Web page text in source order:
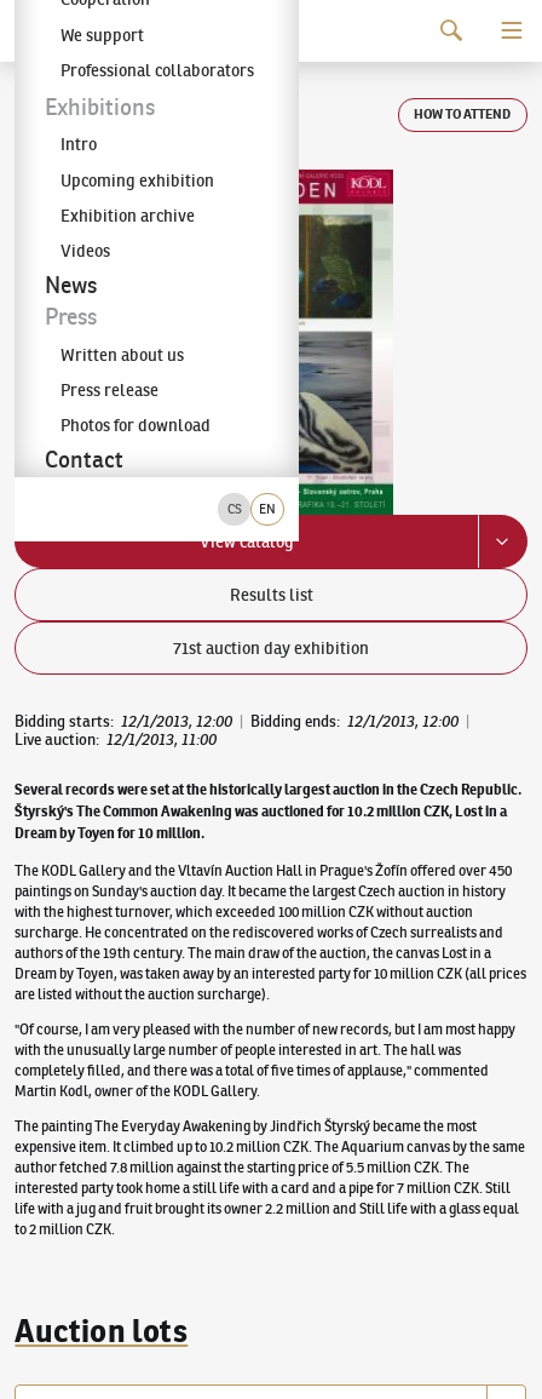
The KODL Gallery
CS EN
We support
Professional collaborators
Exhibitions
Intro
Upcoming exhibition
Exhibition archive
Videos
News
Press
Written about us
Press release
Photos for download
Contact
Auction day 71 HOW TO ATTEND
View catalog
Results list
71st auction day exhibition
Bidding starts:12/1/2013, 12:00 | Bidding ends:12/1/2013, 12:00 |
Live auction:12/1/2013, 11:00
Several records were set at the historically largest auction in the Czech Republic.
Štyrský's The Common Awakening was auctioned for 10.2 million CZK, Lost in a
Dream by Toyen for 10 million.
The KODL Gallery and the Vltavín Auction Hall in Prague's Žofín offered over 450
paintings on Sunday's auction day. It became the largest Czech auction in history
with the highest turnover, which exceeded 100 million CZK without auction
surcharge. He concentrated on the rediscovered works of Czech surrealists and
authors of the 19th century. The main draw of the auction, the canvas Lost in a
Dream by Toyen, was taken away by an interested party for 10 million CZK (all prices
are listed without the auction surcharge).
"Of course, I am very pleased with the number of new records, but I am most happy
with the unusually large number of people interested in art. The hall was
completely filled, and there was a total of five times of applause," commented
Martin Kodl, owner of the KODL Gallery.
The painting The Everyday Awakening by Jindřich Štyrský became the most
expensive item. It climbed up to 10.2 million CZK. The Aquarium canvas by the same
author fetched 7.8 million against the starting price of 5.5 million CZK. The
interested party took home a still life with a card and a pipe for 7 million CZK. Still
life with a jug and fruit brought its owner 2.2 million and Still life with a glass equal
to 2 million CZK.
Auction lots